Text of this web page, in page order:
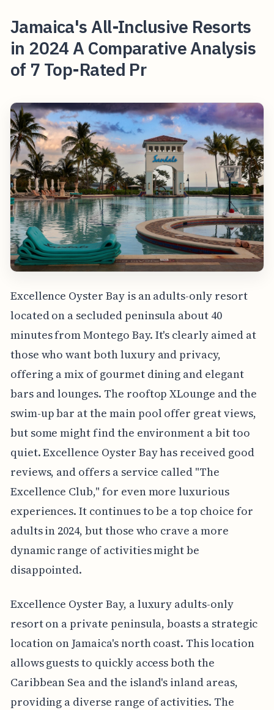
Jamaica's All-Inclusive Resorts
in 2024 A Comparative Analysis
of 7 Top-Rated Pr
Excellence Oyster Bay is an adults-only resort
located on a secluded peninsula about 40
minutes from Montego Bay. It's clearly aimed at
those who want both luxury and privacy,
offering a mix of gourmet dining and elegant
bars and lounges. The rooftop XLounge and the
swim-up bar at the main pool offer great views,
but some might find the environment a bit too
quiet. Excellence Oyster Bay has received good
reviews, and offers a service called "The
Excellence Club," for even more luxurious
experiences. It continues to be a top choice for
adults in 2024, but those who crave a more
dynamic range of activities might be
disappointed.
Excellence Oyster Bay, a luxury adults-only
resort on a private peninsula, boasts a strategic
location on Jamaica's north coast. This location
allows guests to quickly access both the
Caribbean Sea and the island's inland areas,
providing a diverse range of activities. The